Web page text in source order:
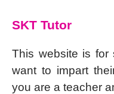
SKT Tutor
This website is for
want to impart
you are a teacher